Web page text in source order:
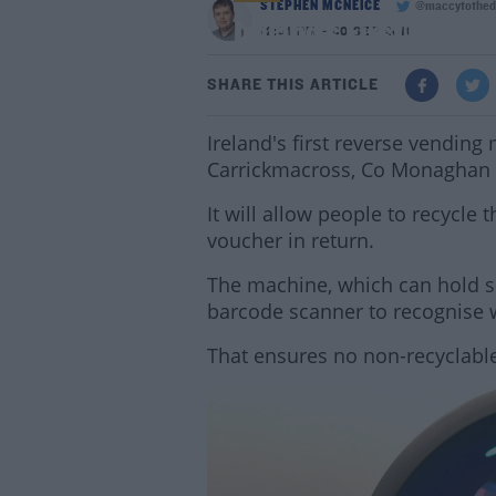
Ireland's First
STEPHEN MCNEICE
12:01 PM - 30 SEP 2019
SHARE THIS ARTICLE
Ireland's first reverse
Carrickmacross, Co
It will allow people to recycle
voucher in return.
The machine, which can hold
barcode scanner to recognise
That ensures no non-